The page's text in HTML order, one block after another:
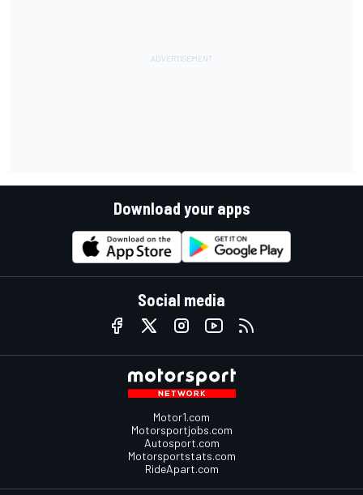
Download your apps
Social media
Motor1.com
Motorsportjobs.com
Autosport.com
Motorsportstats.com
RideApart.com